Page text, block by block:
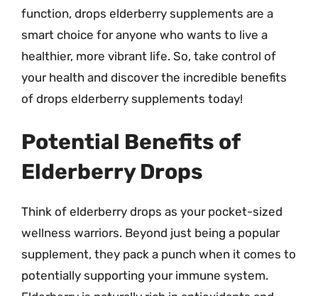
function, drops elderberry supplements are a
smart choice for anyone who wants to live a
healthier, more vibrant life. So, take control of
your health and discover the incredible benefits
of drops elderberry supplements today!
Potential Benefits of
Elderberry Drops
Think of elderberry drops as your pocket-sized
wellness warriors. Beyond just being a popular
supplement, they pack a punch when it comes to
potentially supporting your immune system.